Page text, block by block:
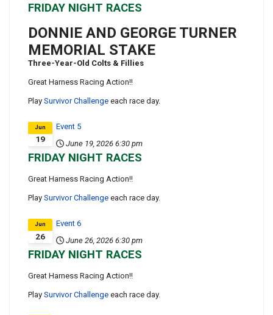
FRIDAY NIGHT RACES
DONNIE AND GEORGE TURNER
MEMORIAL STAKE
Three-Year-Old Colts & Fillies
Great Harness Racing Action!!
Play Survivor Challenge each race day.
19
Jun
Event 5
June 19, 2026 6:30 pm
FRIDAY NIGHT RACES
Great Harness Racing Action!!
Play Survivor Challenge each race day.
26
Jun
Event 6
June 26, 2026 6:30 pm
FRIDAY NIGHT RACES
Great Harness Racing Action!!
Play Survivor Challenge each race day.